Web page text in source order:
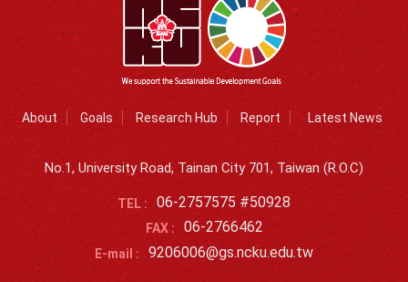
About Goals Research Hub Report Latest News
No.1, University Road, Tainan City 701, Taiwan (R.O.C)
TEL : 06-2757575 #50928
FAX : 06-2766462
E-mail : 9206006@gs.ncku.edu.tw